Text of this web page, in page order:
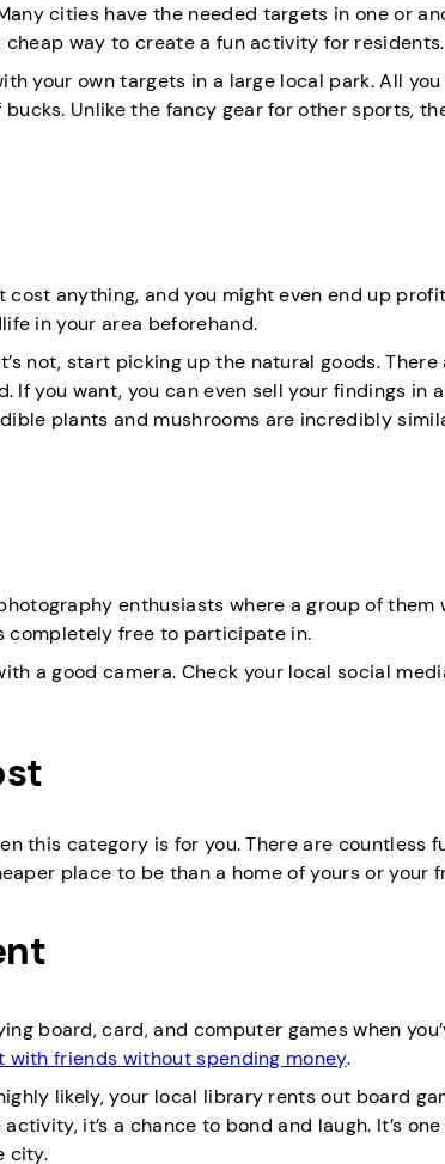
cities have the needed targets in one or
cheap way to create a fun activity for residents.
your own targets in a large local park. All
Unlike the fancy gear for other sports,
cost anything, and you might even end up
in your area beforehand.
not, start picking up the natural goods. There
If you want, you can even sell your findings in
plants and mushrooms are incredibly
enthusiasts where a group of them
completely free to participate in.
a good camera. Check your local social
this category is for you. There are countless
place to be than a home of yours or your
board, card, and computer games when
with friends without spending money.
likely, your local library rents out board
it’s a chance to bond and laugh. It’s
city.